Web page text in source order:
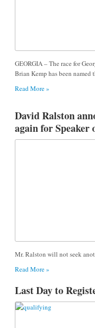
GEORGIA – The race for
Brian Kemp has been named
Read More »
David Ralston
again for Speaker
Mr. Ralston will not seek
Read More »
Last Day to